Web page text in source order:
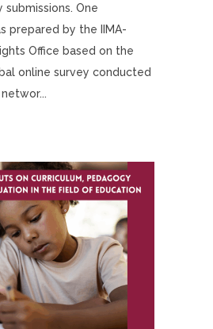
One
prepared by the IIMA-
Office based on the
online survey conducted